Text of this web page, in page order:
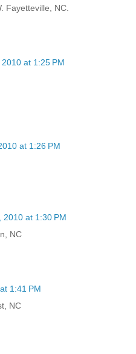
Fayetteville, NC.
at 1:25 PM
at 1:26 PM
2010 at 1:30 PM
NC
1:41 PM
NC